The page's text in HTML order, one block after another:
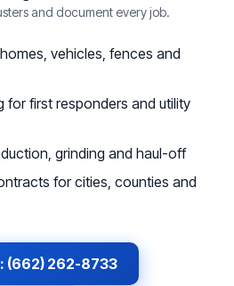
and document every job.
vehicles, fences and
for first responders and utility
grinding and haul-off
for cities, counties and
(662) 262-8733